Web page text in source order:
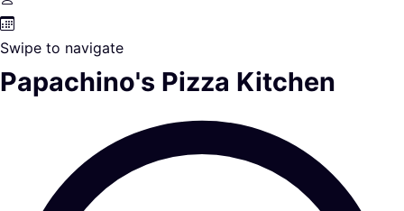
Swipe to navigate
Papachino's Pizza Kitchen